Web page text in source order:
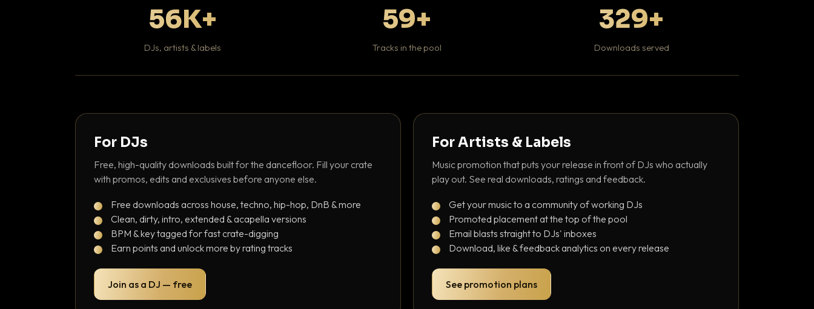
56K+
DJs, artists & labels
59+
Tracks in the pool
329+
Downloads served
For DJs
Free, high-quality downloads built for the dancefloor. Fill your crate
with promos, edits and exclusives before anyone else.
Free downloads across house, techno, hip-hop, DnB & more
Clean, dirty, intro, extended & acapella versions
BPM & key tagged for fast crate-digging
Earn points and unlock more by rating tracks
Join as a DJ — free
For Artists & Labels
Music promotion that puts your release in front of DJs who actually
play out. See real downloads, ratings and feedback.
Get your music to a community of working DJs
Promoted placement at the top of the pool
Email blasts straight to DJs' inboxes
Download, like & feedback analytics on every release
See promotion plans